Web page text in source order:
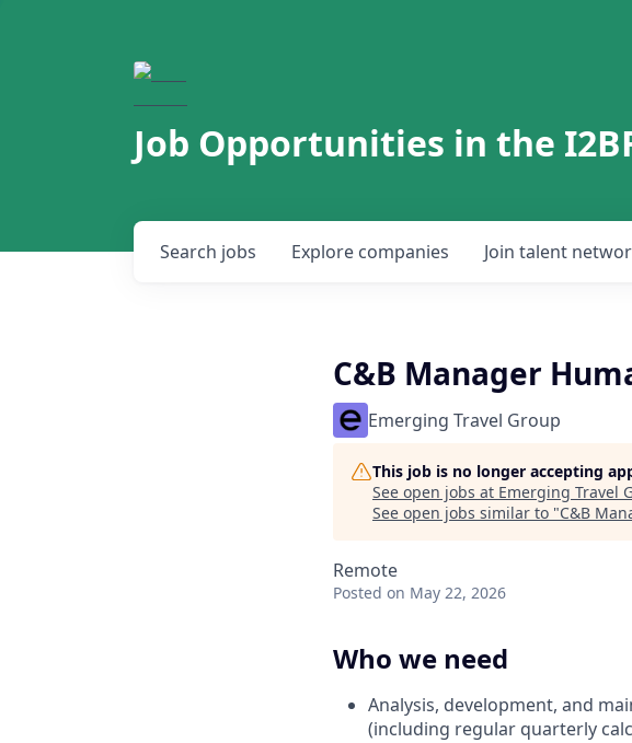
Job Opportunities in the
Search jobs Explore companies Join talent
C&B Manager
Emerging Travel Group
This job is no longer accepting
See open jobs at Emerging Travel
See open jobs similar to "C&B
Remote
Posted on May 22, 2026
Who we need
Analysis, development, and
(including regular quarterly